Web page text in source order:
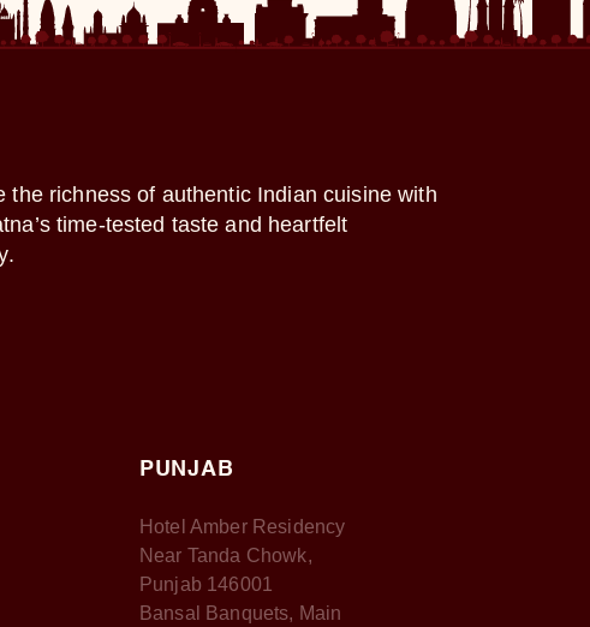
the richness of authentic Indian cuisine with
time-tested taste and heartfelt
PUNJAB
Hotel Amber Residency
Near Tanda Chowk,
Punjab 146001
Bansal Banquets, Main